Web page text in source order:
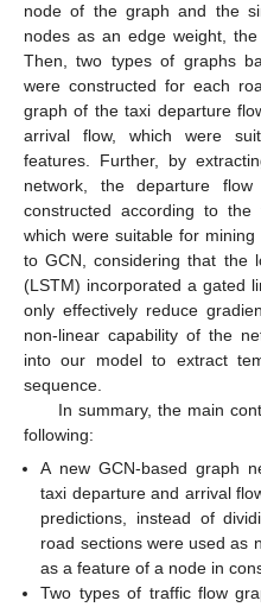
node of the graph and the
nodes as an edge weight,
Then, two types of graphs
were constructed for each
graph of the taxi departure
arrival flow, which were
features. Further, by
network, the departure
constructed according to
which were suitable for
to GCN, considering that the
(LSTM) incorporated a gated
only effectively reduce
non-linear capability of the
into our model to extract
sequence.
In summary, the main
following:
A new GCN-based graph
taxi departure and arrival
predictions, instead of
road sections were used as
as a feature of a node in
Two types of traffic flow